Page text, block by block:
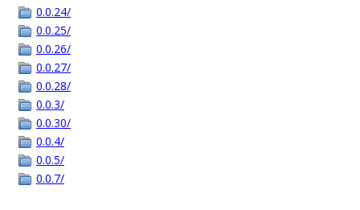
0.0.24/
0.0.25/
0.0.26/
0.0.27/
0.0.28/
0.0.3/
0.0.30/
0.0.4/
0.0.5/
0.0.7/